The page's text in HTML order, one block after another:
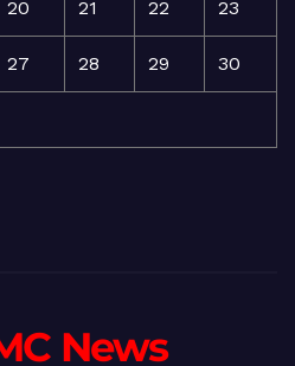
20 21 22 23
27 28 29 30
News